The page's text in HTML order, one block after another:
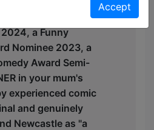
a West End New Act
a Funny
Nominee 2023, a
Award Semi-
in your mum's
experienced comic
and genuinely
Newcastle as "a
Accept